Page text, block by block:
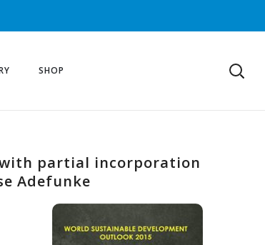
SHOP
with partial incorporation
Adefunke